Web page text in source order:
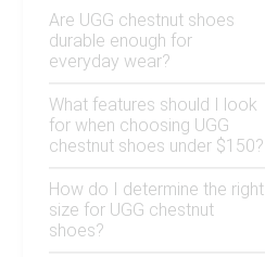
Are UGG chestnut shoes
durable enough for
everyday wear?
What features should I look
for when choosing UGG
chestnut shoes under $150?
How do I determine the right
size for UGG chestnut
shoes?